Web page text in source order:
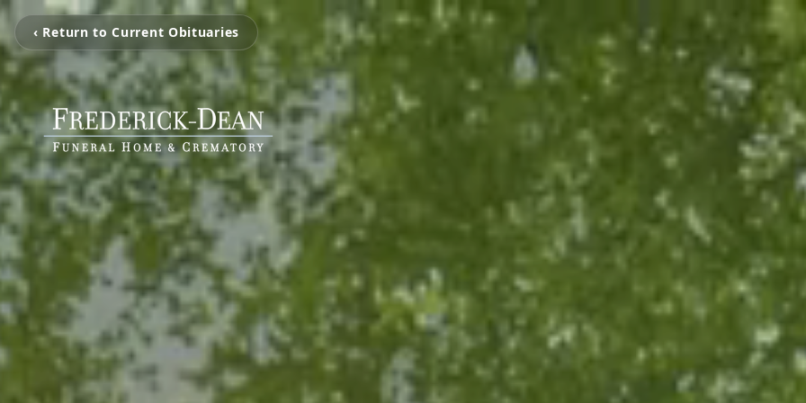
‹ Return to Current Obituaries